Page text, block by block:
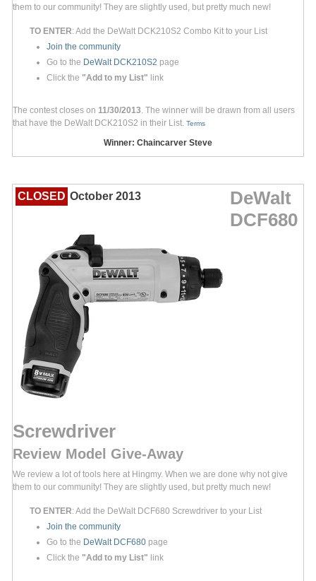
them to our community! They are slightly used, but pretty much new!
TO ENTER: Add the DeWalt DCK210S2 Combo Kit to your List
Join the community
Go to the DeWalt DCK210S2 page
Click the "Add to my List" link
The contest closes on 11/30/2013. The winner will be drawn from all users
that have the DeWalt DCK210S2 in their List. Terms
Winner: Chaincarver Steve
CLOSED October 2013
DeWalt
DCF680
Screwdriver
Review Model Give-Away
We review a lot of tools here at Hingmy. When we are done why not give
them to our community! They are slightly used, but pretty much new!
TO ENTER: Add the DeWalt DCF680 Screwdriver to your List
Join the community
Go to the DeWalt DCF680 page
Click the "Add to my List" link